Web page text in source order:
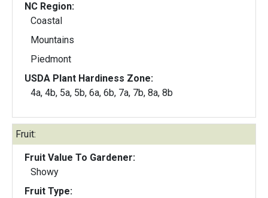
NC Region:
Coastal
Mountains
Piedmont
USDA Plant Hardiness Zone:
4a, 4b, 5a, 5b, 6a, 6b, 7a, 7b, 8a, 8b
Fruit:
Fruit Value To Gardener:
Showy
Fruit Type: